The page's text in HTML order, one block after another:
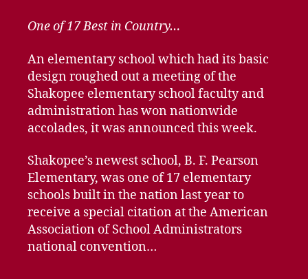
One of 17 Best in Country…
An elementary school which had its basic
design roughed out a meeting of the
Shakopee elementary school faculty and
administration has won nationwide
accolades, it was announced this week.
Shakopee’s newest school, B. F. Pearson
Elementary, was one of 17 elementary
schools built in the nation last year to
receive a special citation at the American
Association of School Administrators
national convention…